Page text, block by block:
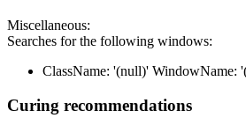
Miscellaneous:
Searches for the following windows:
ClassName: '(null)' WindowName:
Curing recommendations